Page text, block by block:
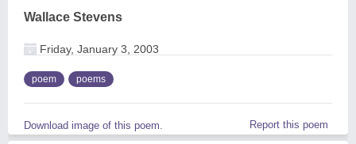
Wallace Stevens
Friday, January 3, 2003
poem poems
Download image of this poem. Report this poem